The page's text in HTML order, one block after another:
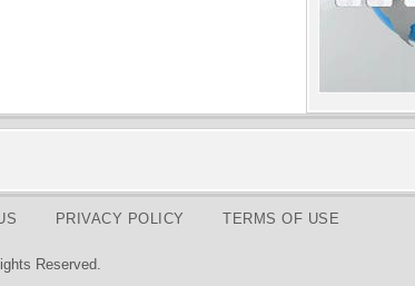
PRIVACY POLICY TERMS OF USE
Reserved.